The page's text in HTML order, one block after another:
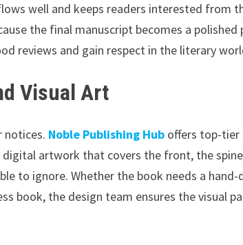
well and keeps readers interested from
the final manuscript becomes a polished
reviews and gain respect in the literary
Visual Art
notices. Noble Publishing Hub offers top-tier
artwork that covers the front, the
to ignore. Whether the book needs a
book, the design team ensures the visual